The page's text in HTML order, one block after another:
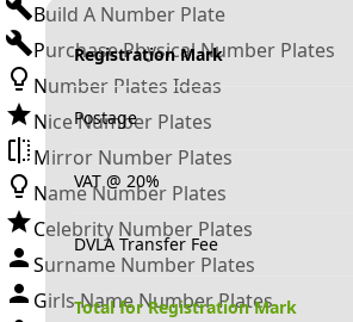
Build A Number Plate
Purchase Physical Number Plates
Number Plates Ideas
Nice Number Plates
Mirror Number Plates
Name Number Plates
Celebrity Number Plates
Surname Number Plates
Girls Name Number Plates
Registration Mark
Postage
VAT @ 20%
DVLA Transfer Fee
Total for Registration Mark